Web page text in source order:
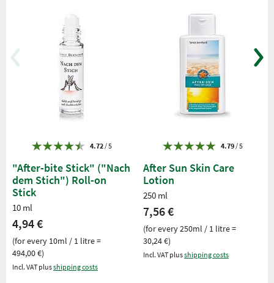
4.72/ 5
"After-bite Stick" ("Nach
dem Stich") Roll-on
Stick
10 ml
4,94 €
(for every 10ml / 1 litre =
494,00 €)
Incl. VAT plusshipping costs
4.79/ 5
After Sun Skin Care
Lotion
250 ml
7,56 €
(for every 250ml / 1 litre =
30,24 €)
Incl. VAT plusshipping costs